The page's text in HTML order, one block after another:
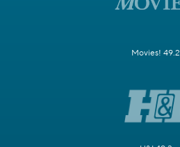
Movies! 49.2